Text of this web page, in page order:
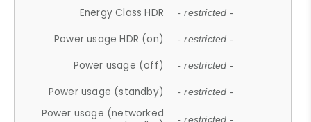
Energy Class HDR - restricted -
Power usage HDR (on) - restricted -
Power usage (off) - restricted -
Power usage (standby) - restricted -
Power usage (networked
- restricted -